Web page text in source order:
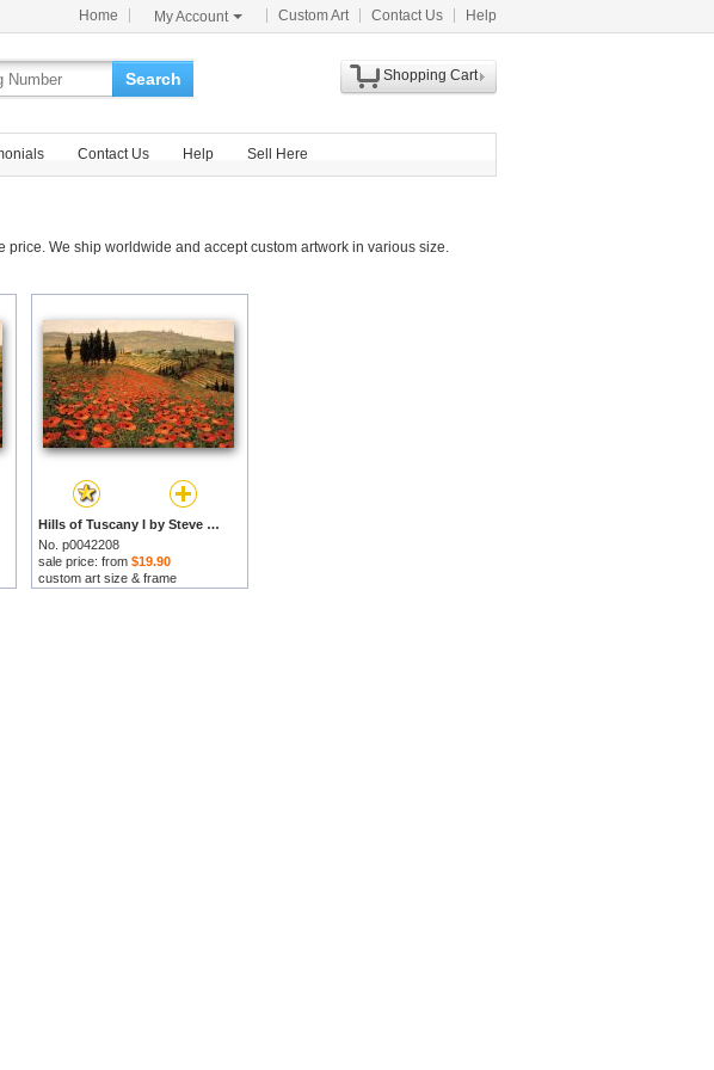
Home My Account Custom Art Contact Us Help
Search
Shopping Cart
Contact Us Help Sell Here
price. We ship worldwide and accept custom artwork in various size.
Hills of Tuscany I by Steve Wynne prints
No. p0042208
sale price: from $19.90
custom art size & frame